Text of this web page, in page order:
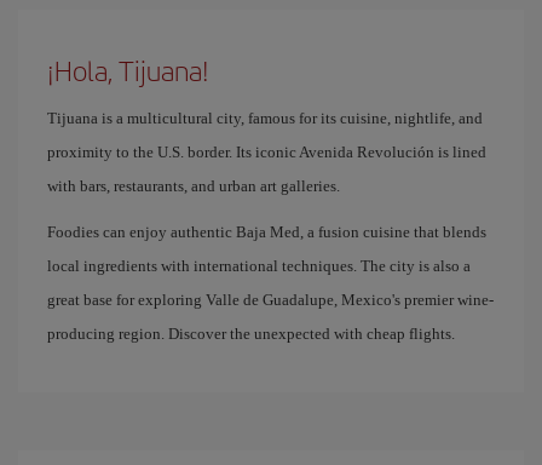
¡Hola, Tijuana!
Tijuana is a multicultural city, famous for its cuisine, nightlife, and
proximity to the U.S. border. Its iconic Avenida Revolución is lined
with bars, restaurants, and urban art galleries.
Foodies can enjoy authentic Baja Med, a fusion cuisine that blends
local ingredients with international techniques. The city is also a
great base for exploring Valle de Guadalupe, Mexico's premier wine-
producing region. Discover the unexpected with cheap flights.